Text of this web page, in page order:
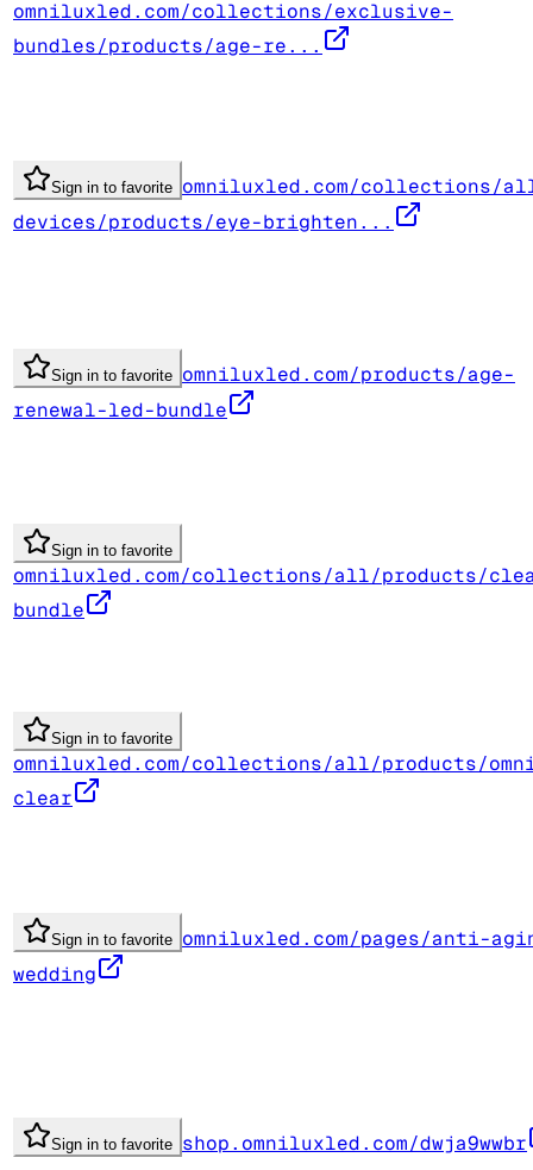
omniluxled.com/collections/exclusive-
bundles/products/age-re...
Sign in to favorite omniluxled.com/collections/
devices/products/eye-brighten...
Sign in to favorite omniluxled.com/products/age-
renewal-led-bundle
Sign in to favorite
omniluxled.com/collections/all/products/
bundle
Sign in to favorite
omniluxled.com/collections/all/products/
clear
Sign in to favorite omniluxled.com/pages/anti-
wedding
Sign in to favorite shop.omniluxled.com/dwja9wwbr